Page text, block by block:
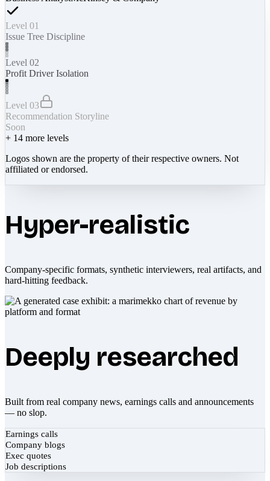
Level 01
Issue Tree Discipline
Level 02
Profit Driver Isolation
Level 03
Recommendation Storyline
Soon
+ 14 more levels
Logos shown are the property of their respective owners. Not
affiliated or endorsed.
Hyper-realistic
Company-specific formats, synthetic interviewers, real artifacts, and
hard-hitting feedback.
Deeply researched
Built from real company news, earnings calls and announcements
— no slop.
Earnings calls
Company blogs
Exec quotes
Job descriptions